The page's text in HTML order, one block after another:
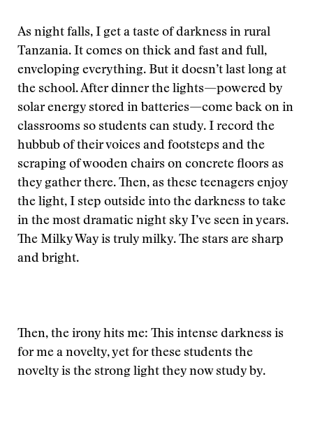
As night falls, I get a taste of darkness in rural
Tanzania. It comes on thick and fast and full,
enveloping everything. But it doesn’t last long at
the school. After dinner the lights—powered by
solar energy stored in batteries—come back on in
classrooms so students can study. I record the
hubbub of their voices and footsteps and the
scraping of wooden chairs on concrete floors as
they gather there. Then, as these teenagers enjoy
the light, I step outside into the darkness to take
in the most dramatic night sky I’ve seen in years.
The Milky Way is truly milky. The stars are sharp
and bright.
Then, the irony hits me: This intense darkness is
for me a novelty, yet for these students the
novelty is the strong light they now study by.